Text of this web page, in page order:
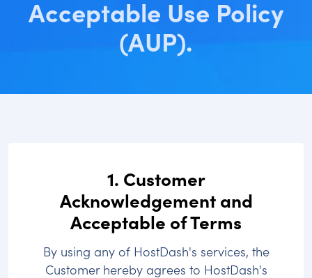
Acceptable Use Policy
(AUP).
1. Customer
Acknowledgement and
Acceptable of Terms
By using any of HostDash's services, the
Customer hereby agrees to HostDash's